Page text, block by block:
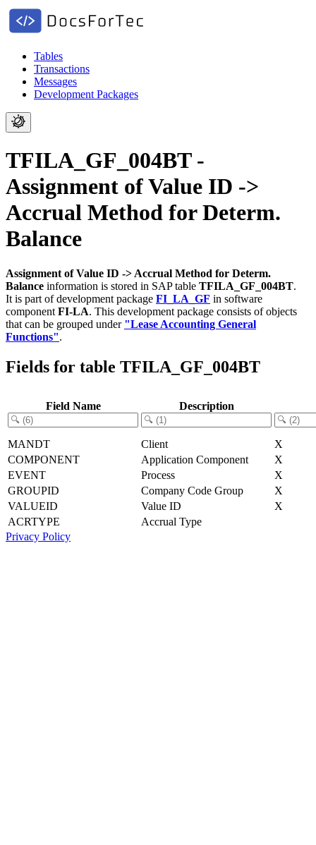
Tables
Transactions
Messages
Development Packages
TFILA_GF_004BT -
Assignment of Value ID ->
Accrual Method for Determ.
Balance
Assignment of Value ID -> Accrual Method for Determ.
Balance information is stored in SAP table TFILA_GF_004BT.
It is part of development package FI_LA_GF in software
component FI-LA. This development package consists of objects
that can be grouped under "Lease Accounting General
Functions".
Fields for table TFILA_GF_004BT
Field Name Description
MANDT Client
X
COMPONENT
Application Component
X
EVENT
Process
X
GROUPID
Company Code Group
X
VALUEID
Value ID
X
ACRTYPE
Accrual Type
Privacy Policy